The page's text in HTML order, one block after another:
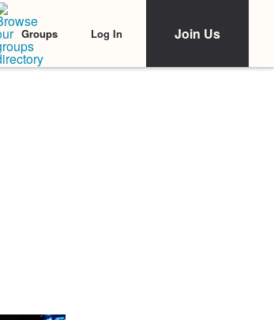
Groups Log In Join Us